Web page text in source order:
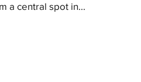
a central spot in...